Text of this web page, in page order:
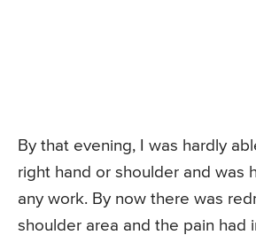
By that evening, I was hardly
right hand or shoulder and was
any work. By now there was
shoulder area and the pain had